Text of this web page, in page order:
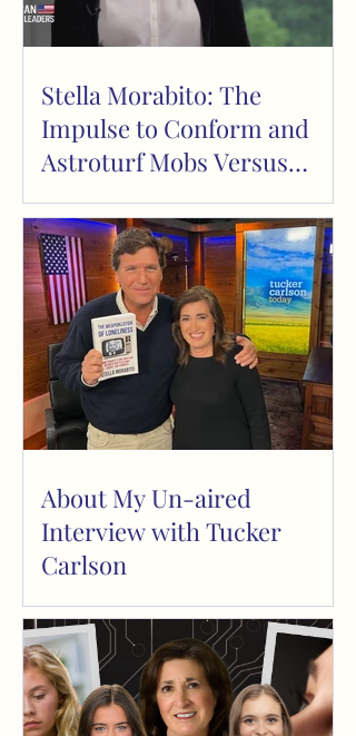
Stella Morabito: The
Impulse to Conform and
Astroturf Mobs Versus
Organic Protest
About My Un-aired
Interview with Tucker
Carlson